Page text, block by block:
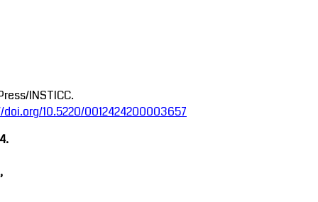
INSTICC.
10.5220/0012424200003657